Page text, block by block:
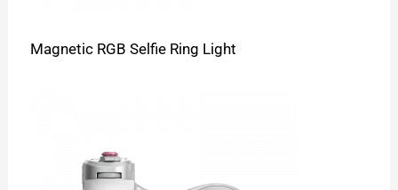
Magnetic RGB Selfie Ring Light